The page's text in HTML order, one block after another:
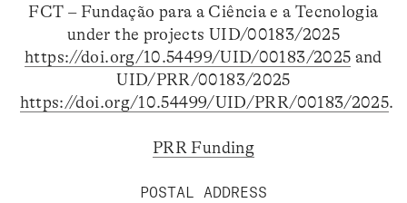
FCT – Fundação para a Ciência e a Tecnologia
under the projects UID/00183/2025
https://doi.org/10.54499/UID/00183/2025 and
UID/PRR/00183/2025
https://doi.org/10.54499/UID/PRR/00183/2025.
PRR Funding
POSTAL ADDRESS